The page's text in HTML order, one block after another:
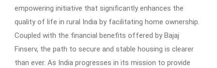
empowering initiative that significantly enhances the
quality of life in rural India by facilitating home ownership.
Coupled with the financial benefits offered by Bajaj
Finserv, the path to secure and stable housing is clearer
than ever. As India progresses in its mission to provide